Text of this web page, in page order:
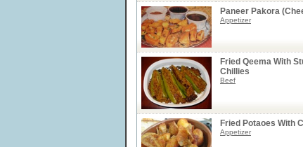
Paneer Pakora
Appetizer
Fried Qeema With
Chillies
Beef
Fried Potaoes With
Appetizer